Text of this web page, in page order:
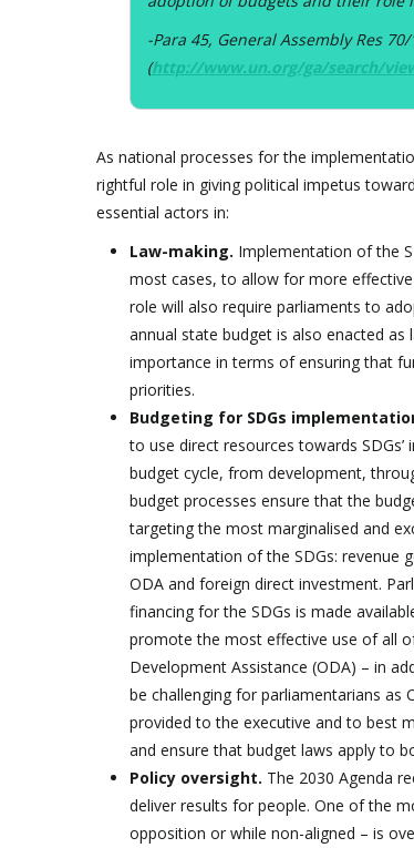
-Para 45, General Assembly Res
(http://www.un.org/ga/search/
As national processes for the
rightful role in giving political impetus
essential actors in:
Law-making. Implementation of the
most cases, to allow for more
role will also require parliaments to
annual state budget is also enacted
importance in terms of ensuring that
priorities.
Budgeting for SDGs
to use direct resources towards
budget cycle, from development,
budget processes ensure that the
targeting the most marginalised and
implementation of the SDGs: revenue
ODA and foreign direct investment.
financing for the SDGs is made
promote the most effective use of all
Development Assistance (ODA) – in
be challenging for parliamentarians as
provided to the executive and to best
and ensure that budget laws apply to
Policy oversight. The 2030 Agenda
deliver results for people. One of the
opposition or while non-aligned – is